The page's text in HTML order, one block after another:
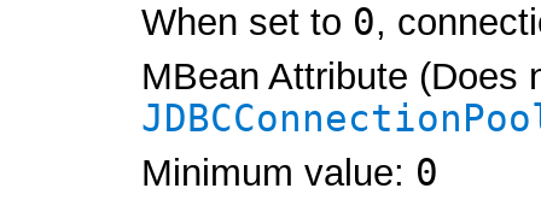
When set to 0,
MBean Attribute (Does
Minimum value: 0